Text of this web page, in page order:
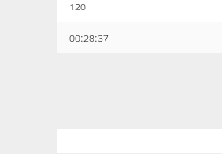
120
00:28:37